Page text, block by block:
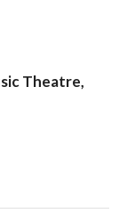
Theatre,